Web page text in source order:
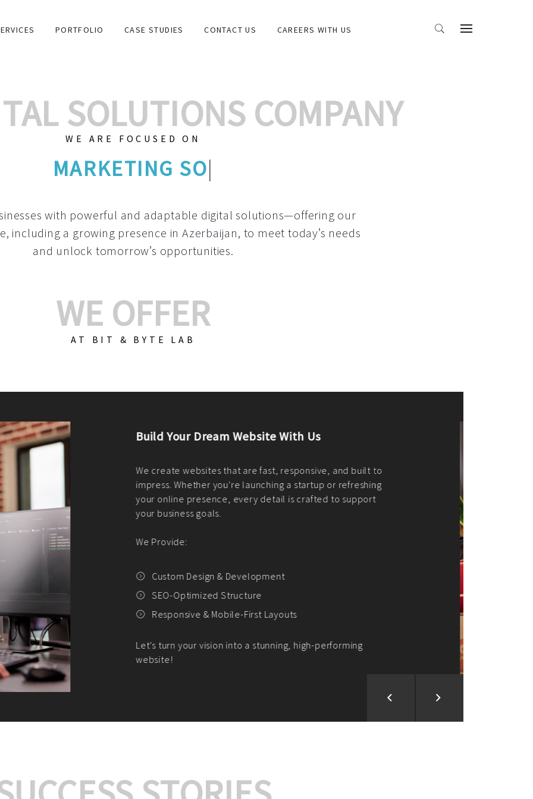
PORTFOLIO CASE STUDIES CONTACT US CAREERS WITH US
SOLUTIONS COMPANY
WE ARE FOCUSED ON
GRAPHIC DESIG|
with powerful and adaptable digital solutions—offering our
including a growing presence in Azerbaijan, to meet today’s needs
and unlock tomorrow’s opportunities.
WE OFFER
AT BIT & BYTE LAB
Build Your E-Commerce Store With Us
We create custom e-commerce websites using the best
PHP practices. Whether it's WordPress, Magento,
CodeIgniter, Laravel, or custom PHP, we build solutions that
fit your needs perfectly.
We offer:
Platform Integration and Development
Market Research and Analysis
Payment Gateway Integration
Let’s turn your e-commerce vision into reality!